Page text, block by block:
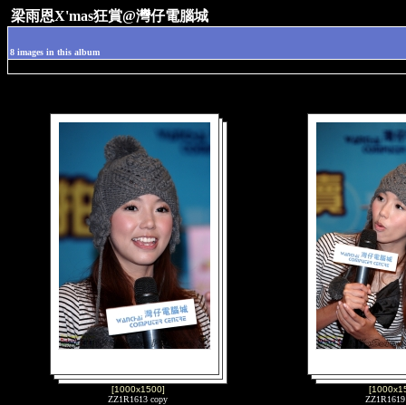
梁雨恩X'mas狂賞@灣仔電腦城
8 images in this album
[1000x1500]
ZZ1R1613 copy